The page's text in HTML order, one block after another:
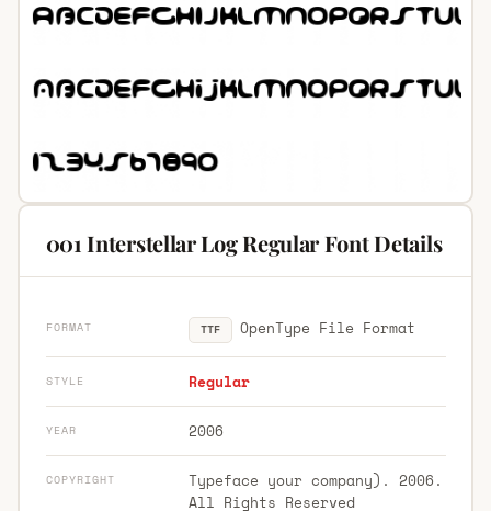
001 Interstellar Log Regular Font Details
FORMAT TTF OpenType File Format
STYLE Regular
YEAR 2006
COPYRIGHT
Typeface your company). 2006.
All Rights Reserved